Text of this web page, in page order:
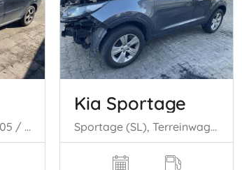
Zafira (M75), MPV, 2005 / 2015 1.8 16V Ecotec
Kia Sportage
Sportage (SL), Terreinwagen, 2010 / 2016 1.6 GDI 16V 4x2